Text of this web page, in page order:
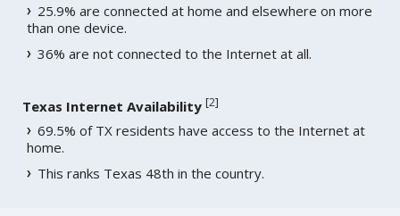
25.9% are connected at home and elsewhere on more
than one device.
36% are not connected to the Internet at all.
Texas Internet Availability [2]
69.5% of TX residents have access to the Internet at
home.
This ranks Texas 48th in the country.